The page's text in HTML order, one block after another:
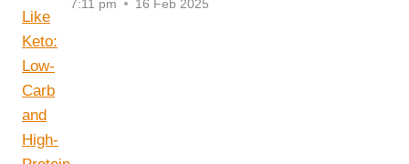
7:11 pm 16 Feb 2025